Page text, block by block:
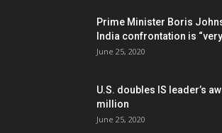
Prime Minister Boris
India confrontation is
June 25, 2020
U.S. doubles IS leader’s
million
June 25, 2020